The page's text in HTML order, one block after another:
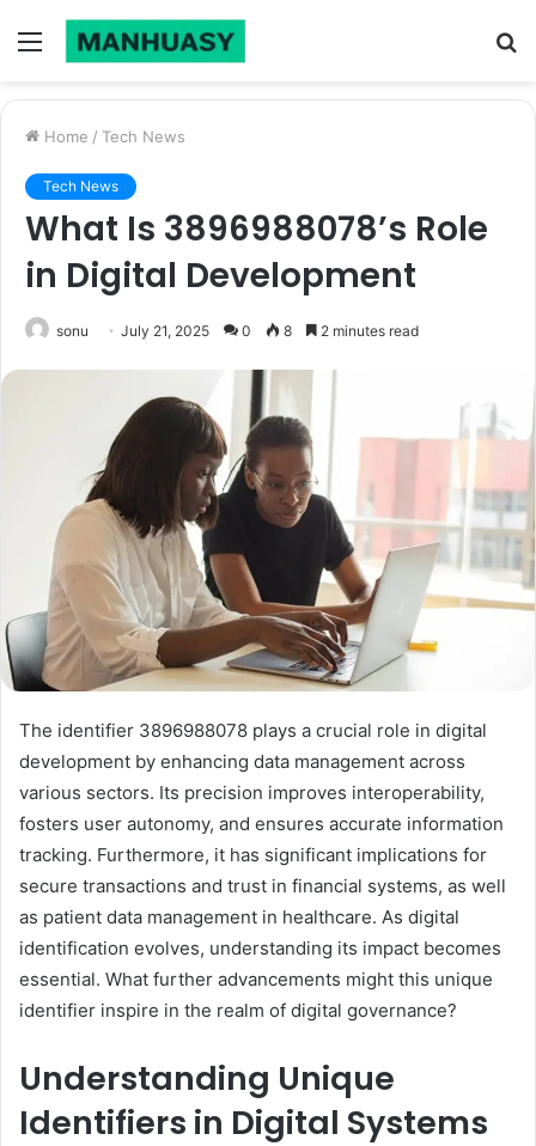
Menu
Home / Tech News
Tech News
What Is 3896988078’s Role
in Digital Development
sonu July 21, 2025 0 8 2 minutes read
The identifier 3896988078 plays a crucial role in digital
development by enhancing data management across
various sectors. Its precision improves interoperability,
fosters user autonomy, and ensures accurate information
tracking. Furthermore, it has significant implications for
secure transactions and trust in financial systems, as well
as patient data management in healthcare. As digital
identification evolves, understanding its impact becomes
essential. What further advancements might this unique
identifier inspire in the realm of digital governance?
Understanding Unique
Identifiers in Digital Systems